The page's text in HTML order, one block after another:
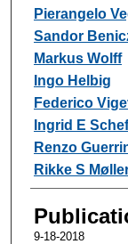
Pierangelo
Sandor
Markus Wolff
Ingo Helbig
Federico
Ingrid E
Renzo
Rikke S
9-18-2018